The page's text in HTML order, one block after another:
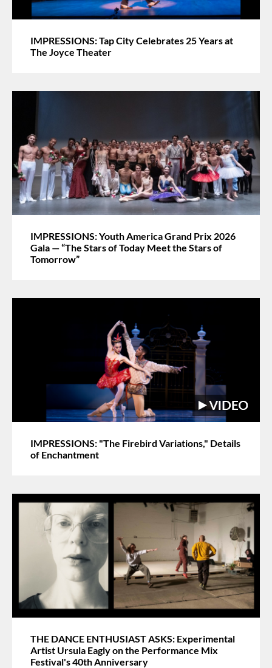
IMPRESSIONS: Tap City Celebrates 25 Years at
The Joyce Theater
IMPRESSIONS: Youth America Grand Prix 2026
Gala — “The Stars of Today Meet the Stars of
Tomorrow”
IMPRESSIONS: "The Firebird Variations," Details
of Enchantment
THE DANCE ENTHUSIAST ASKS: Experimental
Artist Ursula Eagly on the Performance Mix
Festival's 40th Anniversary